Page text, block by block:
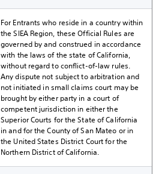
For Entrants who reside in a country within
the SIEA Region, these Official Rules are
governed by and construed in accordance
with the laws of the state of California,
without regard to conflict-of-law rules.
Any dispute not subject to arbitration and
not initiated in small claims court may be
brought by either party in a court of
competent jurisdiction in either the
Superior Courts for the State of California
in and for the County of San Mateo or in
the United States District Court for the
Northern District of California.